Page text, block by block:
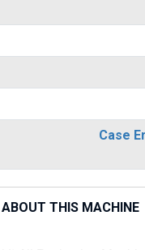
Case
THIS MACHINE